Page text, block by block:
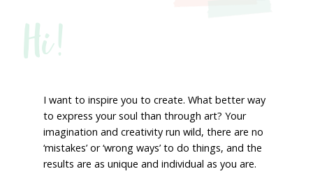
Hi!
I want to inspire you to create. What better way
to express your soul than through art? Your
imagination and creativity run wild, there are no
‘mistakes’ or ‘wrong ways’ to do things, and the
results are as unique and individual as you are.